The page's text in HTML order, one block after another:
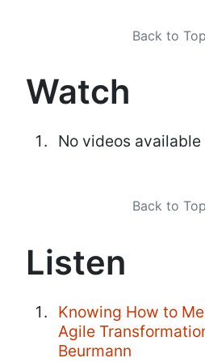
Back to Top
Watch
No videos
Back to Top
Listen
Knowing How to
Agile
Beurmann